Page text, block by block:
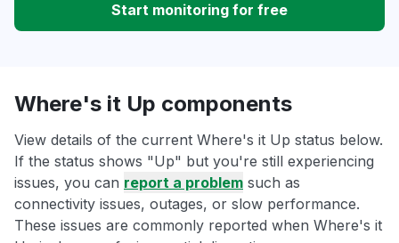
Start monitoring for free
Where's it Up components
View details of the current Where's it Up status below.
If the status shows "Up" but you're still experiencing
issues, you can report a problem such as
connectivity issues, outages, or slow performance.
These issues are commonly reported when Where's it